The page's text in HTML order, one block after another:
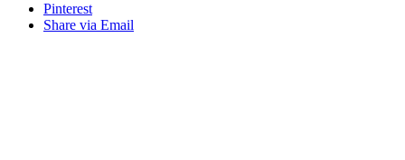
Pinterest
Share via Email